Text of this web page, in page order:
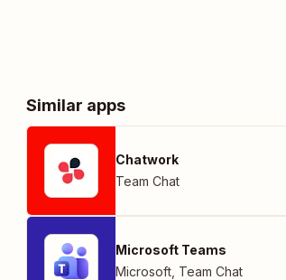
Similar apps
Chatwork
Team Chat
Microsoft Teams
Microsoft Team Chat